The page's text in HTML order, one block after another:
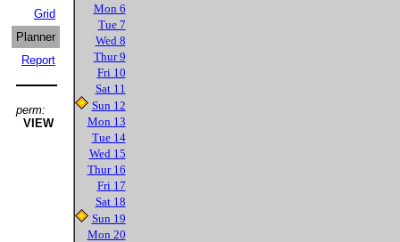
Grid
Planner
Report
perm:
VIEW
Mon 6
Tue 7
Wed 8
Thur 9
Fri 10
Sat 11
Sun 12
Mon 13
Tue 14
Wed 15
Thur 16
Fri 17
Sat 18
Sun 19
Mon 20